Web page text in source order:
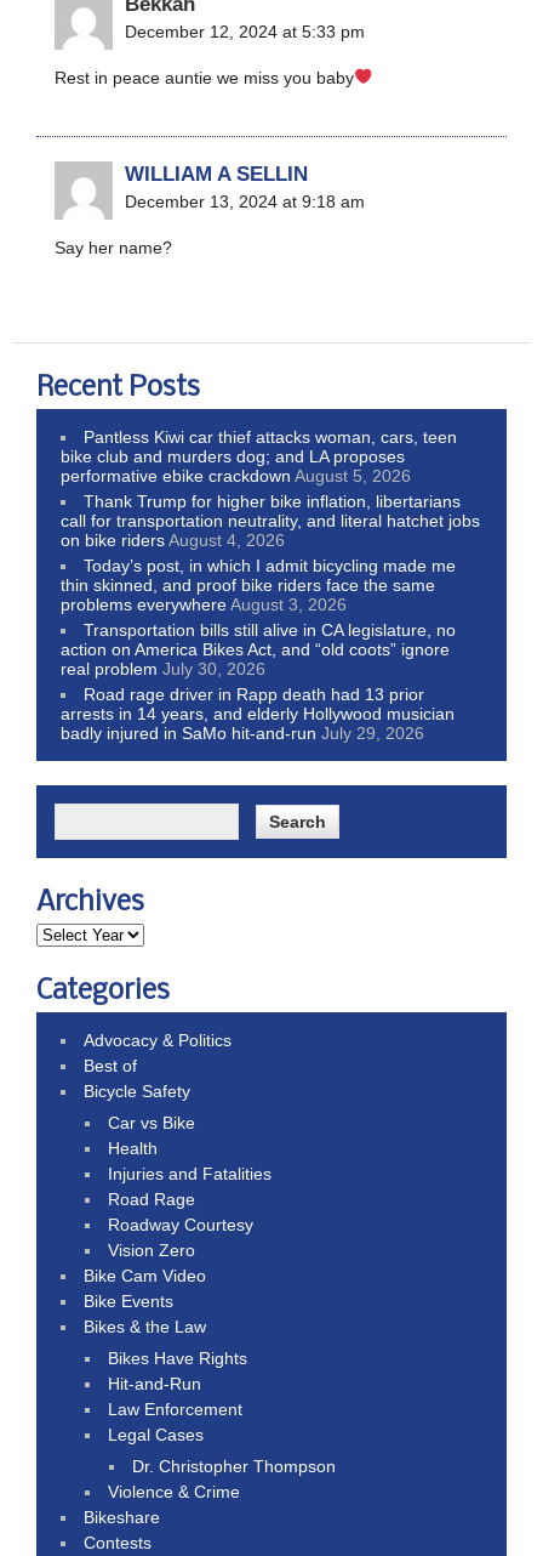
December 12, 2024 at 5:33 pm
Rest in peace auntie we miss you baby
WILLIAM A SELLIN
December 13, 2024 at 9:18 am
Say her name?
Recent Posts
Pantless Kiwi car thief attacks woman, cars, teen
bike club and murders dog; and LA proposes
performative ebike crackdown August 5, 2026
Thank Trump for higher bike inflation, libertarians
call for transportation neutrality, and literal hatchet jobs
on bike ridersAugust 4, 2026
Today’s post, in which I admit bicycling made me
thin skinned, and proof bike riders face the same
problems everywhereAugust 3, 2026
Transportation bills still alive in CA legislature, no
action on America Bikes Act, and “old coots” ignore
real problem July 30, 2026
Road rage driver in Rapp death had 13 prior
arrests in 14 years, and elderly Hollywood musician
badly injured in SaMo hit-and-run July 29, 2026
Archives
Categories
Advocacy & Politics
Best of
Bicycle Safety
Car vs Bike
Health
Injuries and Fatalities
Road Rage
Roadway Courtesy
Vision Zero
Bike Cam Video
Bike Events
Bikes & the Law
Bikes Have Rights
Hit-and-Run
Law Enforcement
Legal Cases
Dr. Christopher Thompson
Violence & Crime
Bikeshare
Contests